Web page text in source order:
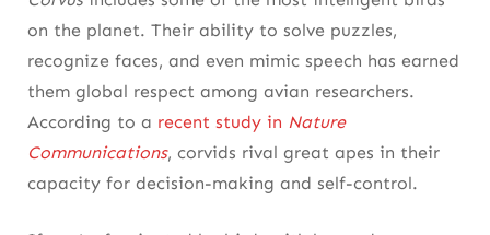
Corone
on the planet. Their ability to solve puzzles,
recognize faces, and even mimic speech has earned
them global respect among avian researchers.
According to a recent study in Nature
Communications, corvids rival great apes in their
capacity for decision-making and self-control.